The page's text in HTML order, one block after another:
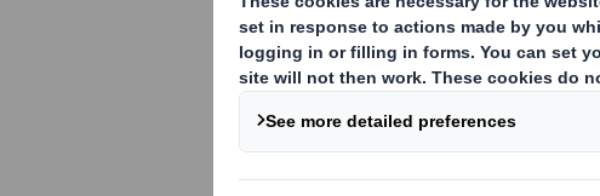
DS Smith Trading Statement